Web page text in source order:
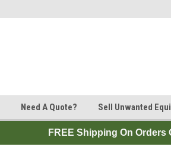
Need A Quote? Sell Unwanted
FREE Shipping On Orders